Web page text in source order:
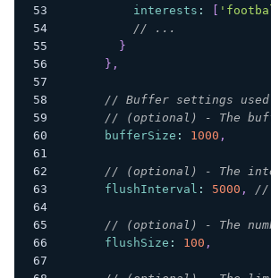
interests :
// ...
}
} ,
// Buffer settings
// (optional) - The
bufferSize : 1000 ,
// (optional) - The
flushInterval : 5000 , //
// (optional) - The
flushSize : 100 ,